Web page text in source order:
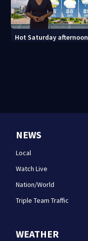
Hot Saturday afternoon
NEWS
Local
Watch Live
Nation/World
Triple Team Traffic
WEATHER